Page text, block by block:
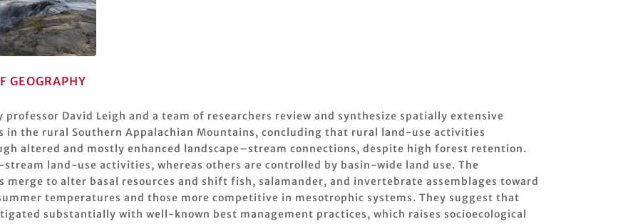
GEOGRAPHY
professor David Leigh and a team of researchers review and synthesize spatially extensive
the rural Southern Appalachian Mountains, concluding that rural land-use activities
altered and mostly enhanced landscape–stream connections, despite high forest retention.
land-use activities, whereas others are controlled by basin-wide land use. The
merge to alter basal resources and shift fish, salamander, and invertebrate assemblages toward
temperatures and those more competitive in mesotrophic systems. They suggest that
substantially with well-known best management practices, which raises socioecological